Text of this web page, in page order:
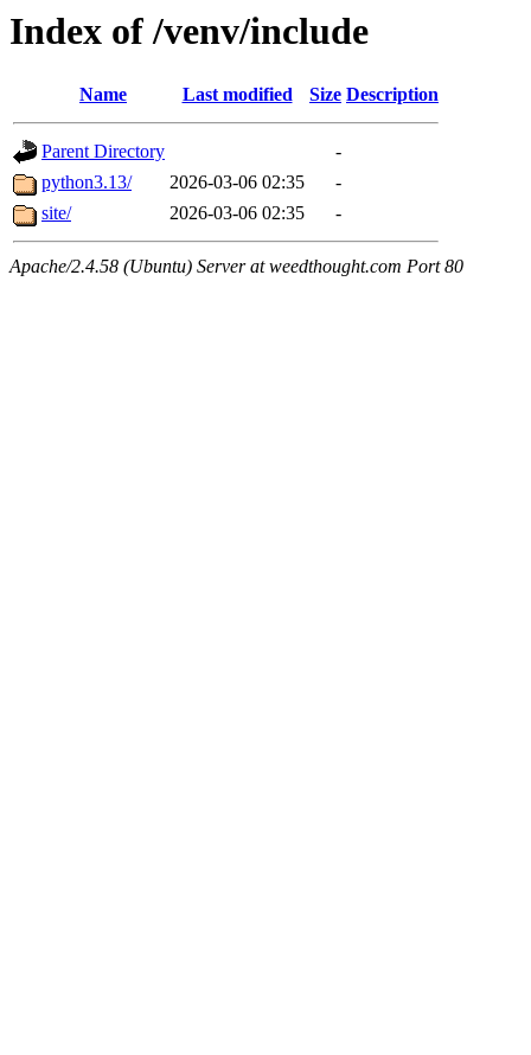
Index of /venv/include
Name Last modified Size Description
Parent Directory
-
python3.13/
2026-03-06 02:35
-
site/
2026-03-06 02:35 -
Apache/2.4.58 (Ubuntu) Server at weedthought.com Port 80